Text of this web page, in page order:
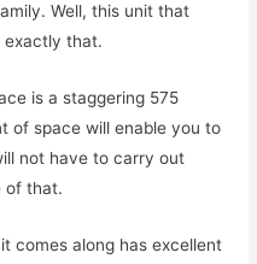
Well, this unit that
exactly that.
is a staggering 575
of space will enable you to
not have to carry out
of that.
comes along has excellent